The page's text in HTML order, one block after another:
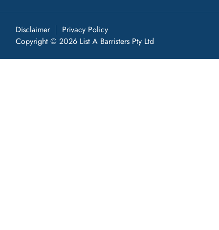
Disclaimer
Privacy Policy
Copyright © 2026 List A Barristers Pty Ltd